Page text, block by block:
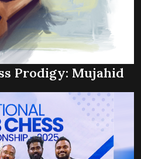
Prodigy: Mujahid